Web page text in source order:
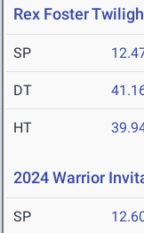
Rex Foster
SP
DT
HT
2024 Warrior
SP